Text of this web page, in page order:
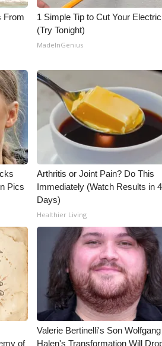
From
1 Simple Tip to Cut Your
(Try Tonight)
MadeInGenius
Pics
Arthritis or Joint Pain? Do This
Immediately (Watch Results in 4
Days)
Healthier Living
of
Valerie Bertinelli's Son
Halen's Transformation Will